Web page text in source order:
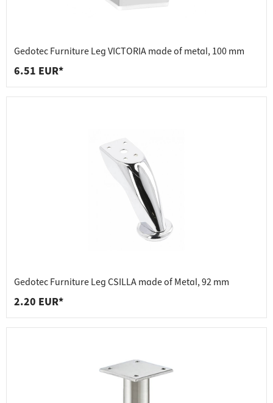
Gedotec Furniture Leg VICTORIA made of metal, 100 mm
6.51 EUR*
Gedotec Furniture Leg CSILLA made of Metal, 92 mm
2.20 EUR*